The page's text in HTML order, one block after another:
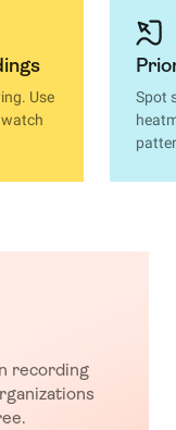
Use
Spot
recording